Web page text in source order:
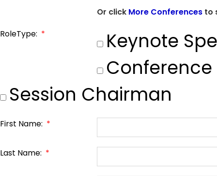
Or click More Conferences to
RoleType: *
Keynote
Session Chairman
First Name: *
Last Name: *